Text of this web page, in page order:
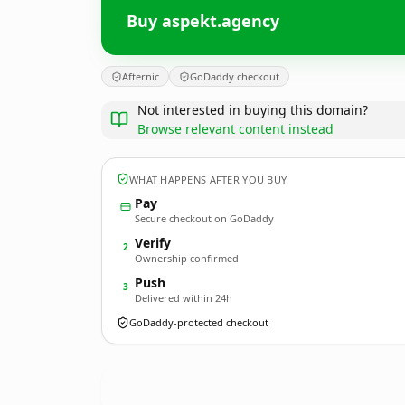
Buy aspekt.agency
Afternic GoDaddy checkout
Not interested in buying this domain?
Browse relevant content instead
WHAT HAPPENS AFTER YOU BUY
Pay
Secure checkout on GoDaddy
2 Verify
Ownership confirmed
3 Push
Delivered within 24h
GoDaddy-protected checkout